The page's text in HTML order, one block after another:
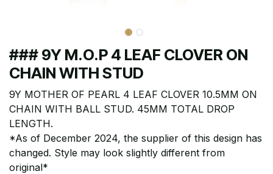
### 9Y M.O.P 4 LEAF CLOVER ON
CHAIN WITH STUD
9Y MOTHER OF PEARL 4 LEAF CLOVER 10.5MM ON
CHAIN WITH BALL STUD. 45MM TOTAL DROP
LENGTH.
*As of December 2024, the supplier of this design has
changed. Style may look slightly different from
original*